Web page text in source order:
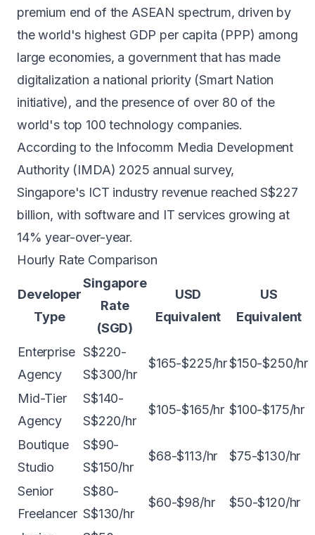
premium end of the ASEAN spectrum, driven by
the world's highest GDP per capita (PPP) among
large economies, a government that has made
digitalization a national priority (Smart Nation
initiative), and the presence of over 80 of the
world's top 100 technology companies.
According to the Infocomm Media Development
Authority (IMDA) 2025 annual survey,
Singapore's ICT industry revenue reached S$227
billion, with software and IT services growing at
14% year-over-year.
Hourly Rate Comparison
Developer
Type
Singapore
Rate
(SGD)
USD
Equivalent
US
Equivalent
Enterprise
Agency
S$220-
S$300/hr
$165-$225/hr$150-$250/hr
Mid-Tier
Agency
S$140-
S$220/hr
$105-$165/hr $100-$175/hr
Boutique
Studio
S$90-
S$150/hr
$68-$113/hr $75-$130/hr
Senior
Freelancer
S$80-
S$130/hr
$60-$98/hr $50-$120/hr